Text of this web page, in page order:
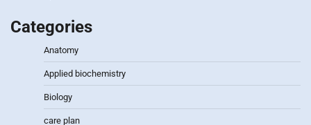
Categories
Anatomy
Applied biochemistry
Biology
care plan